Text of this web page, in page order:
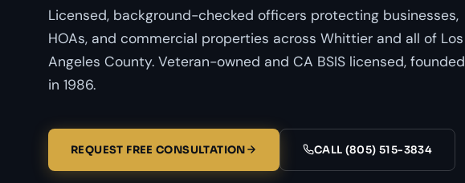
Licensed, background-checked officers protecting businesses,
HOAs, and commercial properties across Whittier and all of Los
Angeles County. Veteran-owned and CA BSIS licensed, founded
in 1986.
REQUEST FREE CONSULTATION CALL (805) 515-3834